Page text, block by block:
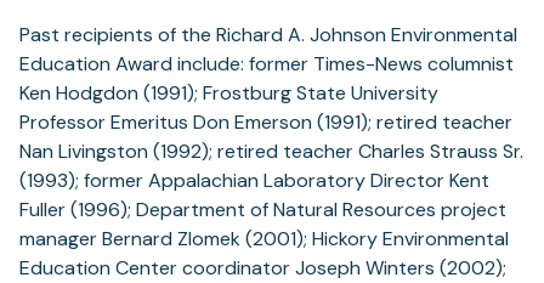
Past recipients of the Richard A. Johnson Environmental
Education Award include: former Times-News columnist
Ken Hodgdon (1991); Frostburg State University
Professor Emeritus Don Emerson (1991); retired teacher
Nan Livingston (1992); retired teacher Charles Strauss Sr.
(1993); former Appalachian Laboratory Director Kent
Fuller (1996); Department of Natural Resources project
manager Bernard Zlomek (2001); Hickory Environmental
Education Center coordinator Joseph Winters (2002);